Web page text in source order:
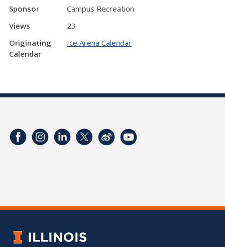
Sponsor
Campus Recreation
Views
23
Originating
Calendar
Ice Arena Calendar